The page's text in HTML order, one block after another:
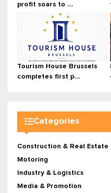
profit soars to ...
Tourism House Brussels
completes first p...
Categories
Construction & Real Estate
Motoring
Industry & Logistics
Media & Promotion